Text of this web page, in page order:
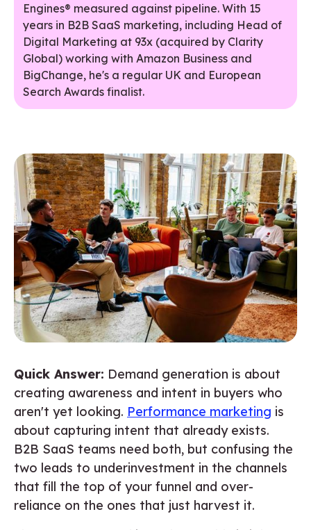
Engines® measured against pipeline. With 15
years in B2B SaaS marketing, including Head of
Digital Marketing at 93x (acquired by Clarity
Global) working with Amazon Business and
BigChange, he's a regular UK and European
Search Awards finalist.
Quick Answer: Demand generation is about
creating awareness and intent in buyers who
aren't yet looking. Performance marketing is
about capturing intent that already exists.
B2B SaaS teams need both, but confusing the
two leads to underinvestment in the channels
that fill the top of your funnel and over-
reliance on the ones that just harvest it.